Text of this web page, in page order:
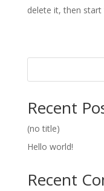
delete it, then start
Recent
(no title)
Hello world!
Recent